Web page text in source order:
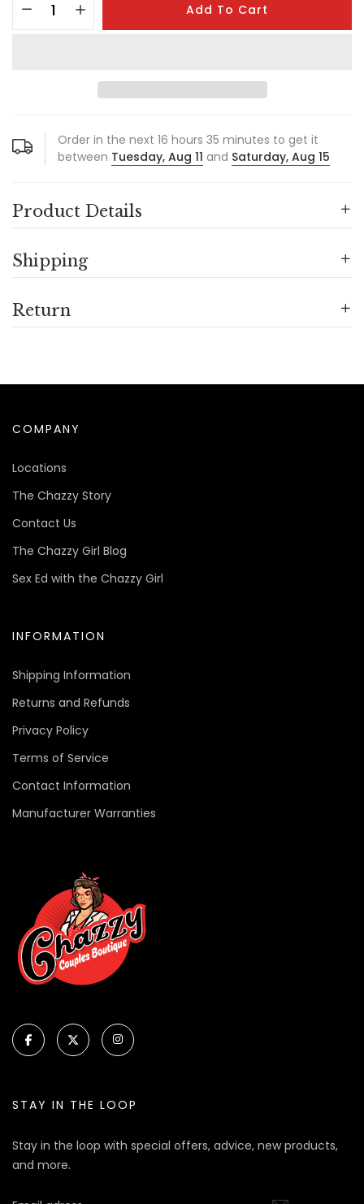
Add To Cart
Order in the next 16 hours 35 minutes to get it
between Tuesday, Aug 11 and Saturday, Aug 15
Product Details
Shipping
Return
COMPANY
Locations
The Chazzy Story
Contact Us
The Chazzy Girl Blog
Sex Ed with the Chazzy Girl
INFORMATION
Shipping Information
Returns and Refunds
Privacy Policy
Terms of Service
Contact Information
Manufacturer Warranties
STAY IN THE LOOP
Stay in the loop with special offers, advice, new products,
and more.